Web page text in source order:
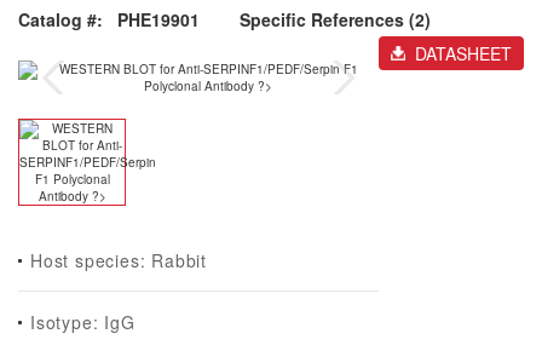
Catalog #: PHE19901
Specific References (2)
DATASHEET
Host species: Rabbit
Isotype: IgG